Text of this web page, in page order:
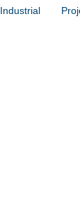
Industrial